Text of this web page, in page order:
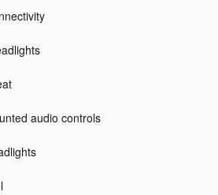
audio controls